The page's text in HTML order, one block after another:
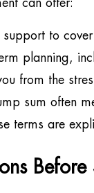
can offer:
support to
planning,
from the
sum often
terms are
Before